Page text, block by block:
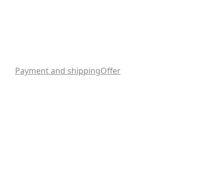
Payment and shippingOffer